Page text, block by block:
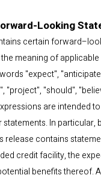
Looking
certain
meaning of
"expect",
"project", "should",
are intended
In particular,
release contains
credit facility, the
benefits thereof.